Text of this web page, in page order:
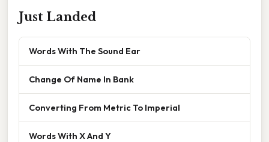
Just Landed
Words With The Sound Ear
Change Of Name In Bank
Converting From Metric To Imperial
Words With X And Y